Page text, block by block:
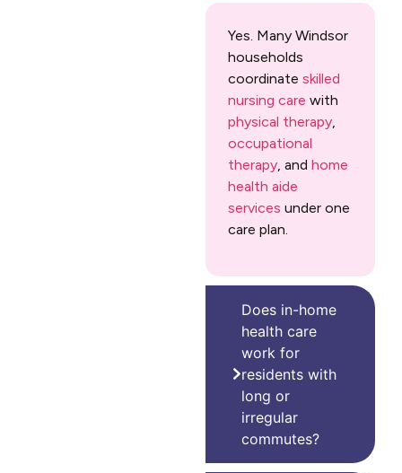
Yes. Many Windsor
households
coordinate skilled
nursing care with
physical therapy,
occupational
therapy, and home
health aide
services under one
care plan.
Does in-home
health care
work for
residents with
long or
irregular
commutes?